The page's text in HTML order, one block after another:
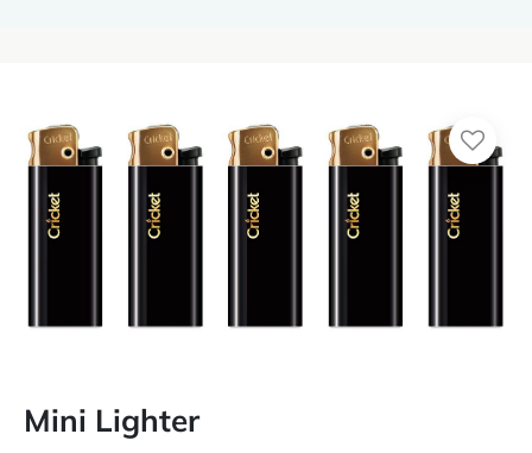
Mini Lighter